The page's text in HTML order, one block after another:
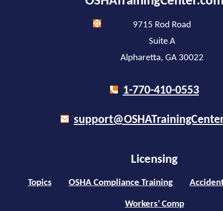
9715 Rod Road
Suite A
Alpharetta, GA 30022
1-770-410-0553
Licensing
Topics OSHA Compliance Training
Workers' Comp